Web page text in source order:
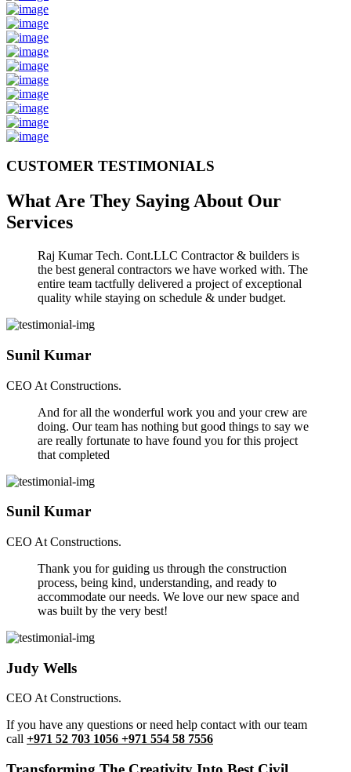
CUSTOMER TESTIMONIALS
What Are They Saying About Our
Services
Raj Kumar Tech. Cont.LLC Contractor & builders is
the best general contractors we have worked with. The
entire team tactfully delivered a project of exceptional
quality while staying on schedule & under budget.
Sunil Kumar
CEO At Constructions.
And for all the wonderful work you and your crew are
doing. Our team has nothing but good things to say we
are really fortunate to have found you for this project
that completed
Sunil Kumar
CEO At Constructions.
Thank you for guiding us through the construction
process, being kind, understanding, and ready to
accommodate our needs. We love our new space and
was built by the very best!
Judy Wells
CEO At Constructions.
If you have any questions or need help contact with our team
call +971 52 703 1056 +971 554 58 7556